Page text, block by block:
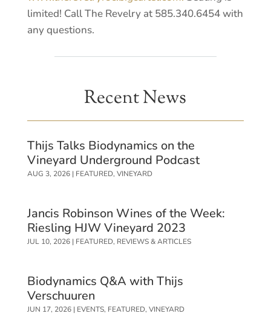
limited! Call The Revelry at 585.340.6454 with
any questions.
Recent News
Thijs Talks Biodynamics on the
Vineyard Underground Podcast
AUG 3, 2026| FEATURED, VINEYARD
Jancis Robinson Wines of the Week:
Riesling HJW Vineyard 2023
JUL 10, 2026| FEATURED, REVIEWS & ARTICLES
Biodynamics Q&A with Thijs
Verschuuren
JUN 17, 2026| EVENTS, FEATURED, VINEYARD